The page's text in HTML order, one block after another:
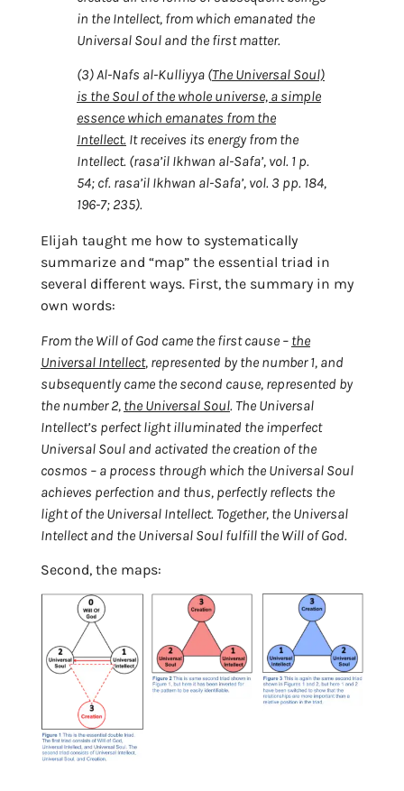
in the Intellect, from which emanated the
Universal Soul and the first matter.
(3) Al-Nafs al-Kulliyya (The Universal Soul)
is the Soul of the whole universe, a simple
essence which emanates from the
Intellect. It receives its energy from the
Intellect. (rasa’il Ikhwan al-Safa’, vol. 1 p.
54; cf. rasa’il Ikhwan al-Safa’, vol. 3 pp. 184,
196-7; 235).
Elijah taught me how to systematically
summarize and “map” the essential triad in
several different ways. First, the summary in my
own words:
From the Will of God came the first cause – the
Universal Intellect, represented by the number 1, and
subsequently came the second cause, represented by
the number 2, the Universal Soul. The Universal
Intellect’s perfect light illuminated the imperfect
Universal Soul and activated the creation of the
cosmos – a process through which the Universal Soul
achieves perfection and thus, perfectly reflects the
light of the Universal Intellect. Together, the Universal
Intellect and the Universal Soul fulfill the Will of God.
Second, the maps: